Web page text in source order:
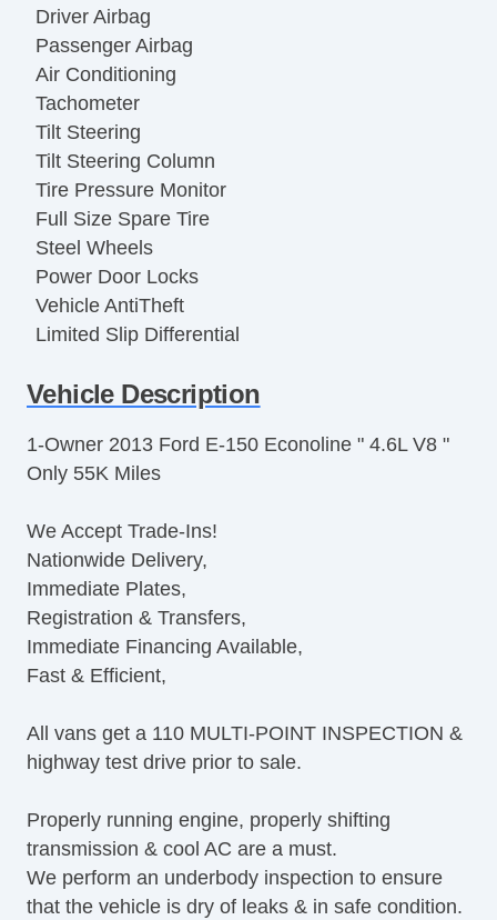
Driver Airbag
Passenger Airbag
Air Conditioning
Tachometer
Tilt Steering
Tilt Steering Column
Tire Pressure Monitor
Full Size Spare Tire
Steel Wheels
Power Door Locks
Vehicle AntiTheft
Limited Slip Differential
Keyless Entry
Steering Wheel Mounted Controls
Trip Computer
CD Player
Navigation Aid
Subwoofer
Driver MultiAdjustable Power Seat
Second Row Removable Seat
Cargo Area Tiedowns
Alloy Wheels
Power Windows
Power Adjustable Exterior Mirror
Deep Tinted Glass
Tow Hitch Receiver
Vehicle Description
1-Owner 2013 Ford E-150 Econoline " 4.6L V8 "
Only 55K Miles
We Accept Trade-Ins!
Nationwide Delivery,
Immediate Plates,
Registration & Transfers,
Immediate Financing Available,
Fast & Efficient,
All vans get a 110 MULTI-POINT INSPECTION &
highway test drive prior to sale.
Properly running engine, properly shifting
transmission & cool AC are a must.
We perform an underbody inspection to ensure
that the vehicle is dry of leaks & in safe condition.